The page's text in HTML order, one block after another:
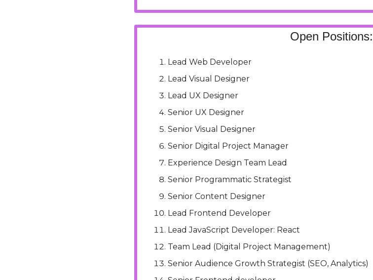
Open Positions:
Lead Web Developer
Lead Visual Designer
Lead UX Designer
Senior UX Designer
Senior Visual Designer
Senior Digital Project Manager
Experience Design Team Lead
Senior Programmatic Strategist
Senior Content Designer
Lead Frontend Developer
Lead JavaScript Developer: React
Team Lead (Digital Project Management)
Senior Audience Growth Strategist (SEO, Analytics)